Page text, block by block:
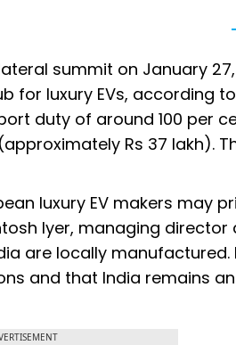
summit on January
for luxury EVs, according
duty of around 100 per
Rs 37 lakh).
luxury EV makers may
Iyer, managing director
are locally
and that India remains